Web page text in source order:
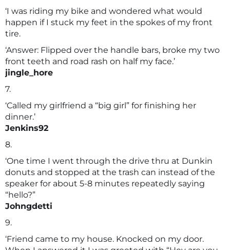
‘I was riding my bike and wondered what would
happen if I stuck my feet in the spokes of my front
tire.
‘Answer: Flipped over the handle bars, broke my two
front teeth and road rash on half my face.’
jingle_hore
7.
‘Called my girlfriend a “big girl” for finishing her
dinner.’
Jenkins92
8.
‘One time I went through the drive thru at Dunkin
donuts and stopped at the trash can instead of the
speaker for about 5-8 minutes repeatedly saying
“hello?”
Johngdetti
9.
‘Friend came to my house. Knocked on my door.